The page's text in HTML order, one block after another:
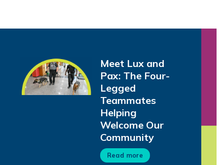
Meet Lux and
Pax: The Four-
Legged
Teammates
Helping
Welcome Our
Community
Read more